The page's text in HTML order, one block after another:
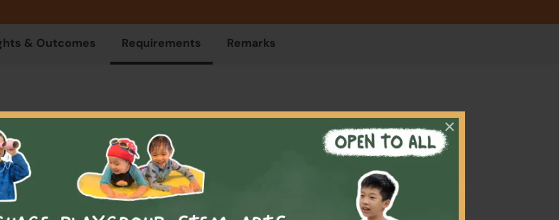
×
& Outcomes Requirements Remarks
Overview
students who need to learn how to swim. Children
group swim class that concentrates on fun, safety,
the water. Watch as your little ones and their swim